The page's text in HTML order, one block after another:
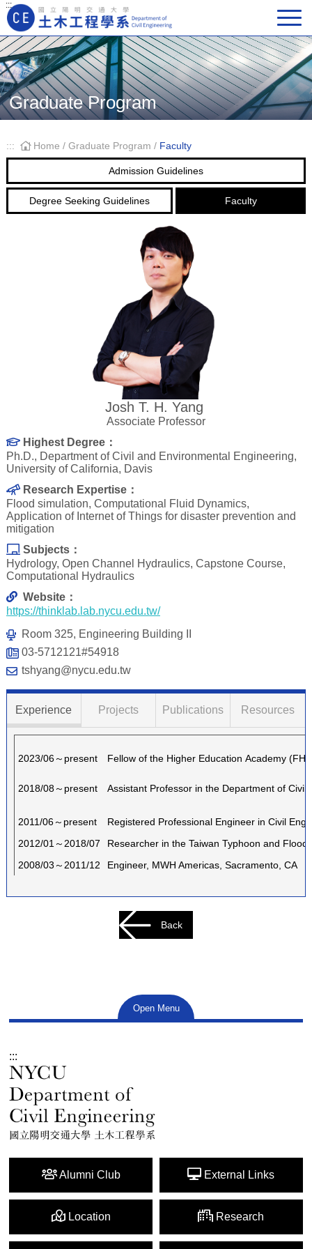
:::
Main Navigation
Graduate Program
::: Home / Graduate Program / Faculty
Admission Guidelines
Degree Seeking Guidelines Faculty
Josh T. H. Yang
Associate Professor
Highest Degree：
Ph.D., Department of Civil and Environmental Engineering,
University of California, Davis
Research Expertise：
Flood simulation, Computational Fluid Dynamics,
Application of Internet of Things for disaster prevention and
mitigation
Subjects：
Hydrology, Open Channel Hydraulics, Capstone Course,
Computational Hydraulics
Website：
https://thinklab.lab.nycu.edu.tw/
Room 325, Engineering Building II
03-5712121#54918
tshyang@nycu.edu.tw
Experience Projects Publications Resources
2023/06～present
2018/08～present
Fellow of the Higher Education Academy
Assistant Professor in the Department of Civil
2011/06～present
Registered Professional Engineer in Civil
2012/01～2018/07
Researcher in the Taiwan Typhoon and Flood
2008/03～2011/12
Engineer, MWH Americas, Sacramento, CA
Back
Open Menu
:::
Alumni Club External Links
Location Research